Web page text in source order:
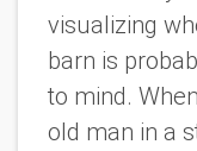
visualizing
barn is
to mind.
old man in a